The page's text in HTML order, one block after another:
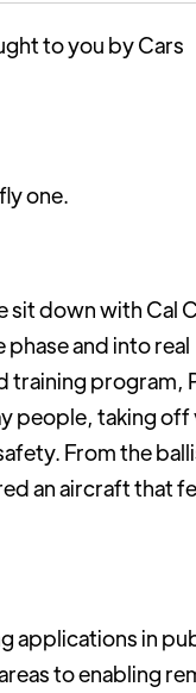
to you by Cars
one.
down with Cal
and into real
training program,
people, taking
From the
an aircraft that
applications in
to enabling